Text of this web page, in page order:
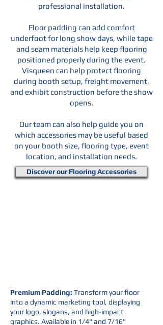
professional installation.
Floor padding can add comfort
underfoot for long show days, while tape
and seam materials help keep flooring
positioned properly during the event.
Visqueen can help protect flooring
during booth setup, freight movement,
and exhibit construction before the show
opens.
Our team can also help guide you on
which accessories may be useful based
on your booth size, flooring type, event
location, and installation needs.
Discover our Flooring Accessories
Premium Padding: Transform your floor
into a dynamic marketing tool, displaying
your logo, slogans, and high-impact
graphics. Available in 1/4" and 7/16"